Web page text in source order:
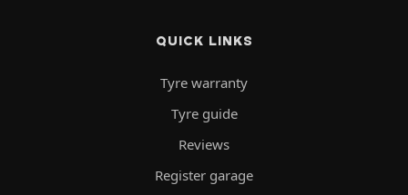
QUICK LINKS
Tyre warranty
Tyre guide
Reviews
Register garage